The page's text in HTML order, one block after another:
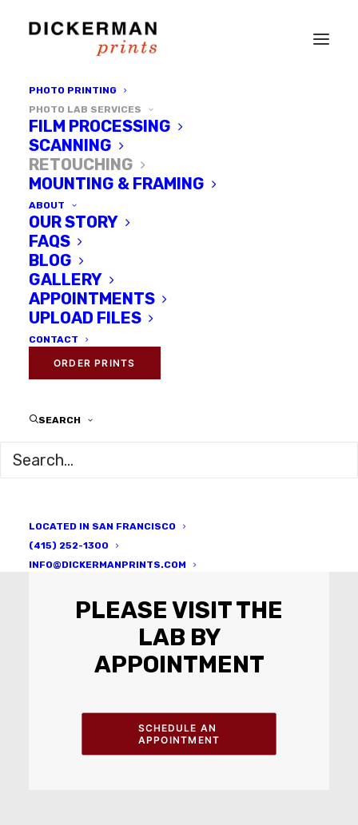
PHOTO PRINTING
PHOTO LAB SERVICES
FILM PROCESSING
SCANNING
RETOUCHING
MOUNTING & FRAMING
ABOUT
OUR STORY
FAQS
BLOG
GALLERY
APPOINTMENTS
UPLOAD FILES
CONTACT
ORDER PRINTS
SEARCH
LOCATED IN SAN FRANCISCO
(415) 252-1300
INFO@DICKERMANPRINTS.COM
Photo
Retouching
Whatever you imagine, we can
PLEASE VISIT THE
LAB BY
APPOINTMENT
SCHEDULE AN
APPOINTMENT